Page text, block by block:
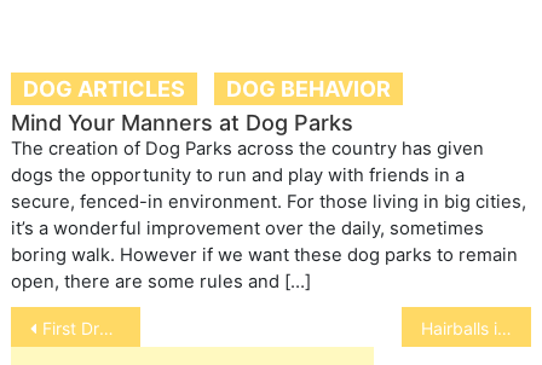
DOG ARTICLES
DOG BEHAVIOR
Mind Your Manners at Dog Parks
The creation of Dog Parks across the country has given
dogs the opportunity to run and play with friends in a
secure, fenced-in environment. For those living in big cities,
it’s a wonderful improvement over the daily, sometimes
boring walk. However if we want these dog parks to remain
open, there are some rules and […]
Post
navigation
First Drug to Treat Cushings Disease in Horses Hairballs in Rabbits